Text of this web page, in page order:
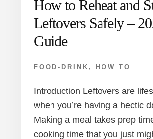
How to Reheat and
Leftovers Safely –
Guide
FOOD-DRINK , HOW TO
Introduction Leftovers are
when you’re having a hectic
Making a meal takes prep
cooking time that you just